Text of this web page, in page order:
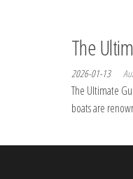
The
2026-01-13
The Ultimate
boats are